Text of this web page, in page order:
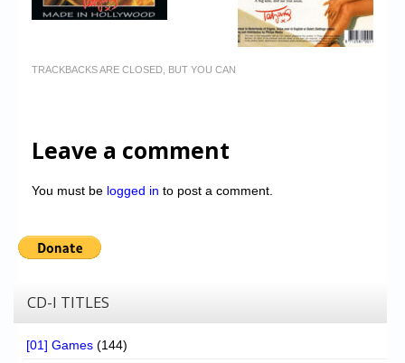
TRACKBACKS ARE CLOSED, BUT YOU CAN
Leave a comment
You must be logged in to post a comment.
CD-I TITLES
[01] Games (144)